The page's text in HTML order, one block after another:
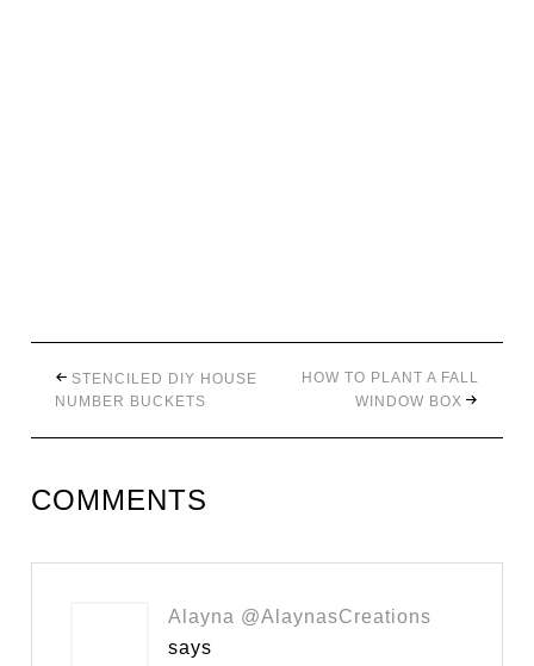
STENCILED DIY HOUSE
NUMBER BUCKETS
HOW TO PLANT A FALL
WINDOW BOX
COMMENTS
Alayna @AlaynasCreations
says